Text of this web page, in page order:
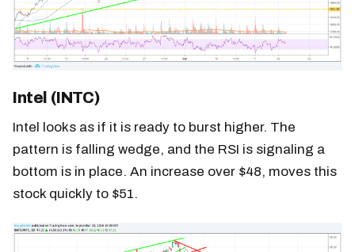
Intel (INTC)
Intel looks as if it is ready to burst higher. The
pattern is falling wedge, and the RSI is signaling a
bottom is in place. An increase over $48, moves this
stock quickly to $51.